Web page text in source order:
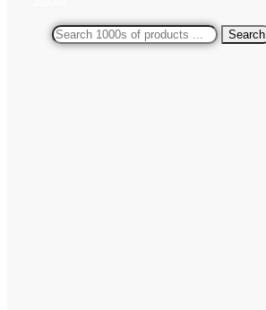
Search